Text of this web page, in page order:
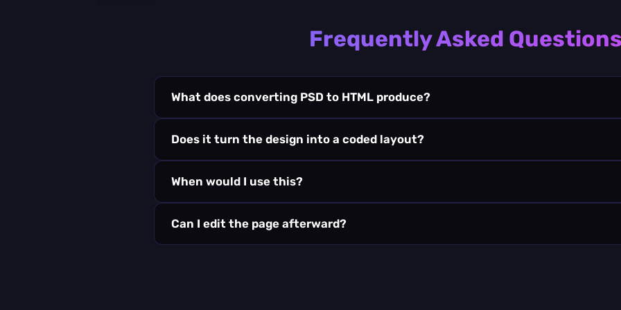
Frequently Asked
What does converting PSD to HTML produce?
Does it turn the design into a coded layout?
When would I use this?
Can I edit the page afterward?